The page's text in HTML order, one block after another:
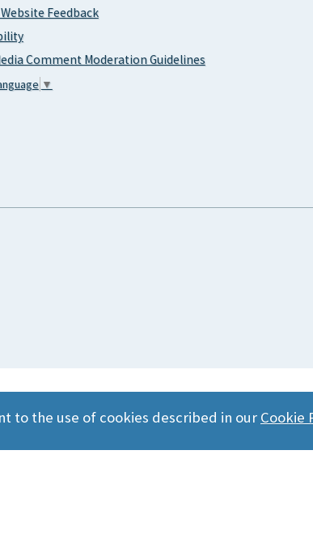
to the use of cookies described in our Cookie
Feedback
Comment Moderation Guidelines
▼